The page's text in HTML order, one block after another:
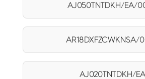
AJ050TNTDKH/EA/
AR18DXFZCWKNSA/
AJ020TNTDKH/EA